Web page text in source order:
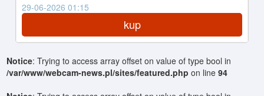
29-06-2026 01:15
kup
Notice: Trying to access array offset on value of type bool in
/var/www/webcam-news.pl/sites/featured.php on line94